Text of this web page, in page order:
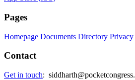
Pages
Homepage Documents Directory Privacy
Contact
Get in touch: